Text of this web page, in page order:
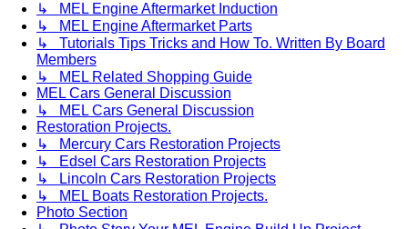
↳ MEL Engine Aftermarket Induction
↳ MEL Engine Aftermarket Parts
↳ Tutorials Tips Tricks and How To. Written By Board
Members
↳ MEL Related Shopping Guide
MEL Cars General Discussion
↳ MEL Cars General Discussion
Restoration Projects.
↳ Mercury Cars Restoration Projects
↳ Edsel Cars Restoration Projects
↳ Lincoln Cars Restoration Projects
↳ MEL Boats Restoration Projects.
Photo Section